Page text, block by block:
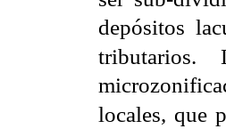
depósitos
tributarios.
locales, que